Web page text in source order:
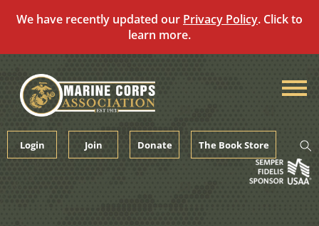
We have recently updated our Privacy Policy. Click to
learn more.
content
Login Join Donate The Book Store